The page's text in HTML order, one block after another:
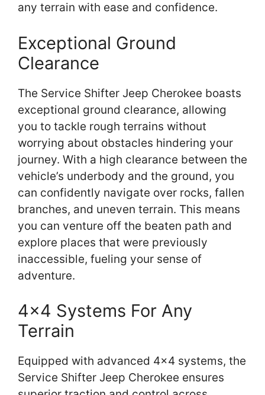
any terrain with ease and confidence.
Exceptional Ground
Clearance
The Service Shifter Jeep Cherokee boasts
exceptional ground clearance, allowing
you to tackle rough terrains without
worrying about obstacles hindering your
journey. With a high clearance between the
vehicle’s underbody and the ground, you
can confidently navigate over rocks, fallen
branches, and uneven terrain. This means
you can venture off the beaten path and
explore places that were previously
inaccessible, fueling your sense of
adventure.
4×4 Systems For Any
Terrain
Equipped with advanced 4×4 systems, the
Service Shifter Jeep Cherokee ensures